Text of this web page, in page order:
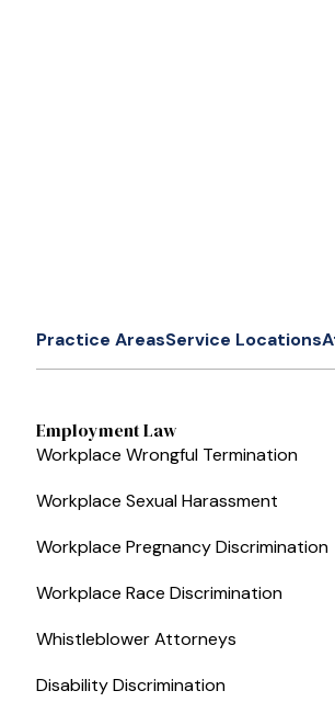
Practice AreasService Locations
Employment Law
Workplace Wrongful Termination
Workplace Sexual Harassment
Workplace Pregnancy Discrimination
Workplace Race Discrimination
Whistleblower Attorneys
Disability Discrimination